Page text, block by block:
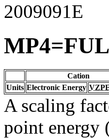
2009091E
Cation
Units Electronic Energy
A scaling
point energy